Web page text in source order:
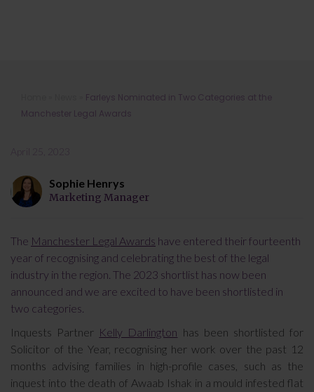
Farleys Nominated in Two
Categories at the Manchester Legal
Farleys Nominated in Two Categories at the
Manchester Legal Awards
April 25, 2023
Sophie Henrys
Marketing Manager
The Manchester Legal Awards have entered their fourteenth
year of recognising and celebrating the best of the legal
industry in the region. The 2023 shortlist has now been
announced and we are excited to have been shortlisted in
two categories.
Inquests Partner Kelly Darlington has been shortlisted for
Solicitor of the Year, recognising her work over the past 12
months advising families in high-profile cases, such as the
inquest into the death of Awaab Ishak in a mould infested flat